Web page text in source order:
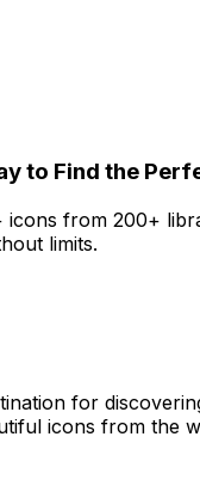
to Find the
icons from 200+
limits.
for
icons from the